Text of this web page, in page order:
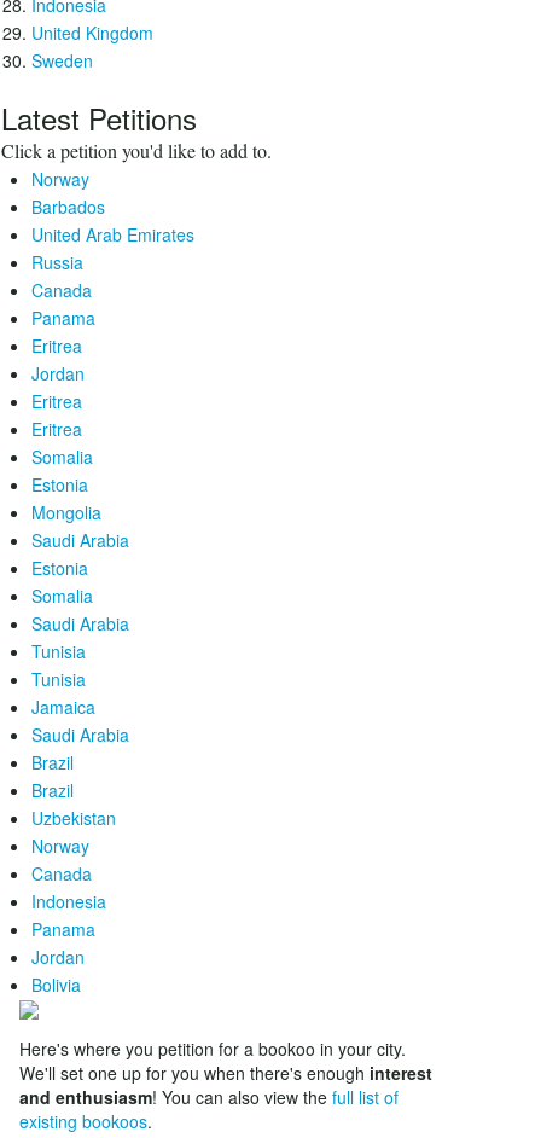
Indonesia
United Kingdom
Sweden
Latest Petitions
Click a petition you'd like to add to.
Norway
Barbados
United Arab Emirates
Russia
Canada
Panama
Eritrea
Jordan
Eritrea
Eritrea
Somalia
Estonia
Mongolia
Saudi Arabia
Estonia
Somalia
Saudi Arabia
Tunisia
Tunisia
Jamaica
Saudi Arabia
Brazil
Brazil
Uzbekistan
Norway
Canada
Indonesia
Panama
Jordan
Bolivia
Here's where you petition for a bookoo in your city.
We'll set one up for you when there's enough interest
and enthusiasm! You can also view the full list of
existing bookoos.